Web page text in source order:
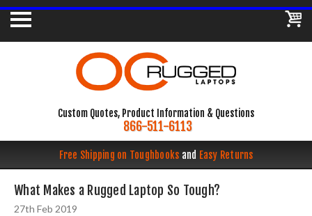
Custom Quotes, Product Information & Questions
866-511-6113
Free Shipping on Toughbooks and Easy Returns
What Makes a Rugged Laptop So Tough?
27th Feb 2019